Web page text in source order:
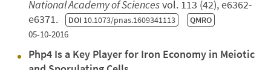
National Academy of Sciencesvol. 113 (42), e6362-
e6371. DOI 10.1073/pnas.1609341113 QMRO
05-10-2016
Php4 Is a Key Player for Iron Economy in Meiotic